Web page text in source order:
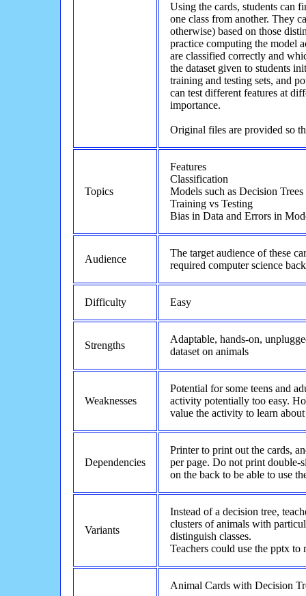
Using the cards, students can
one class from another. They
otherwise) based on those
practice computing the model
are classified correctly and
the dataset given to students
training and testing sets, and
can test different features at
importance.
Original files are provided so
Topics
Features
Classification
Models such as Decision Trees
Training vs Testing
Bias in Data and Errors in
Audience
The target audience of these
required computer science
Difficulty Easy
Strengths
Adaptable, hands-on,
dataset on animals
Weaknesses
Potential for some teens and
activity potentially too easy.
value the activity to learn
Dependencies
Printer to print out the cards,
per page. Do not print double-
on the back to be able to use
Variants
Instead of a decision tree,
clusters of animals with
distinguish classes.
Teachers could use the pptx to
Animal Cards with Decision